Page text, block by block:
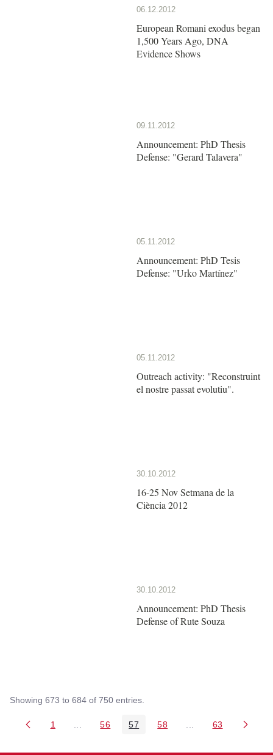
06.12.2012
European Romani exodus began
1,500 Years Ago, DNA
Evidence Shows
09.11.2012
Announcement: PhD Thesis
Defense: "Gerard Talavera"
05.11.2012
Announcement: PhD Tesis
Defense: "Urko Martínez"
05.11.2012
Outreach activity: "Reconstruint
el nostre passat evolutiu".
30.10.2012
16-25 Nov Setmana de la
Ciència 2012
30.10.2012
Announcement: PhD Thesis
Defense of Rute Souza
Showing 673 to 684 of 750 entries.
Page
1 Intermediate Pages Use TAB to navigate.
Page
56 Page
57 Page
58 Intermediate Pages
Page
63